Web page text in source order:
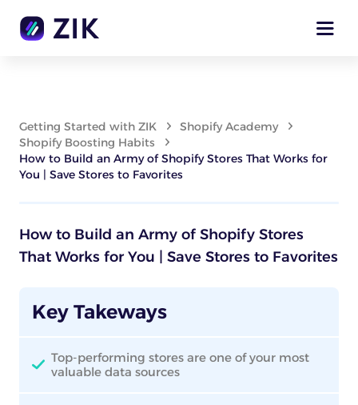
Getting Started with ZIK
Shopify Academy
Shopify Boosting Habits
How to Build an Army of Shopify Stores That Works for
You | Save Stores to Favorites
How to Build an Army of Shopify Stores
That Works for You | Save Stores to Favorites
Key Takeways
Top-performing stores are one of your most
valuable data sources